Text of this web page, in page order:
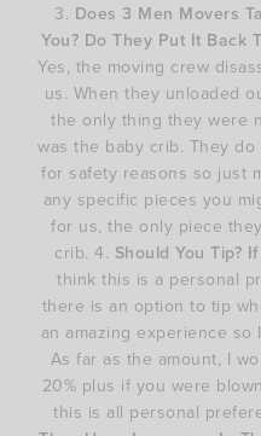
3. Does 3 Men Movers
You? Do They Put It Back
Yes, the moving crew
us. When they unloaded
the only thing they were
was the baby crib. They
for safety reasons so just
any specific pieces you
for us, the only piece
crib. 4. Should You Tip?
think this is a personal
there is an option to tip
an amazing experience
As far as the amount, I
20% plus if you were
this is all personal